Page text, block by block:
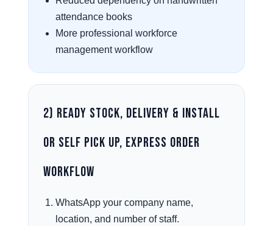
attendance books
More professional workforce
management workflow
2) Ready Stock, Delivery & Install
or Self Pick Up, Express Order
Workflow
WhatsApp your company name,
location, and number of staff.